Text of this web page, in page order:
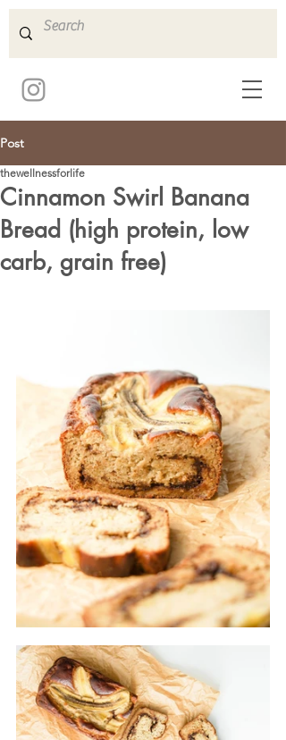
Post
Cinnamon Swirl Banana
Bread (high protein, low
carb, grain free)
thewellnessforlife